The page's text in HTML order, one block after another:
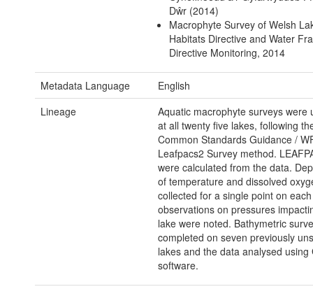
Dŵr (2014)
Macrophyte Survey of Welsh
Habitats Directive and Water
Directive Monitoring, 2014
Metadata Language
English
Lineage
Aquatic macrophyte surveys were
at all twenty five lakes, following
Common Standards Guidance /
Leafpacs2 Survey method.
were calculated from the data.
of temperature and dissolved
collected for a single point on
observations on pressures
lake were noted. Bathymetric
completed on seven previously
lakes and the data analysed using
software.